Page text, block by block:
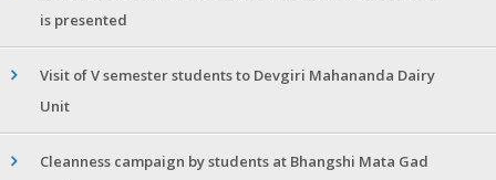
is presented
Visit of V semester students to Devgiri Mahananda Dairy
Unit
Cleanness campaign by students at Bhangshi Mata Gad